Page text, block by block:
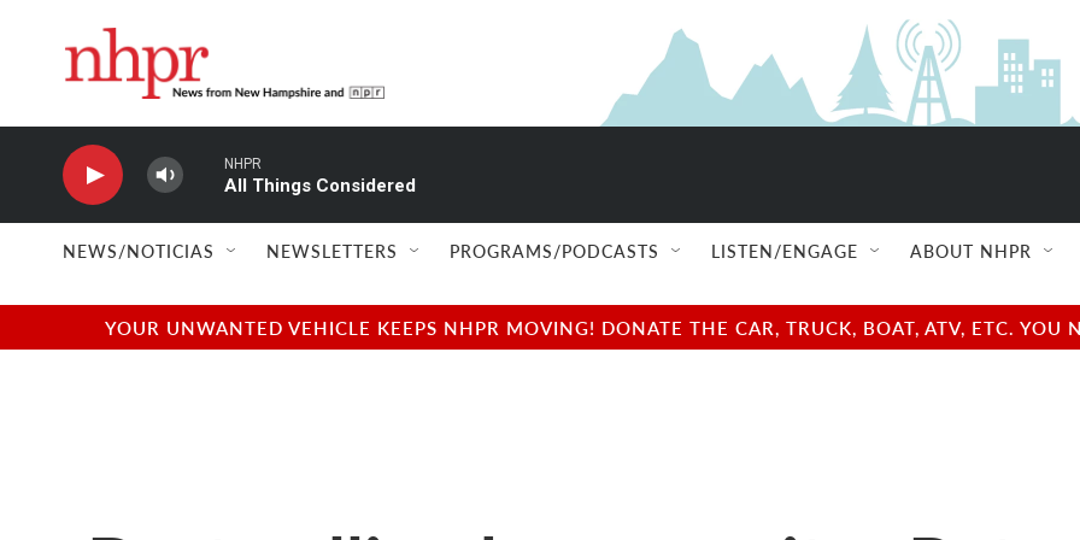
NHPR
All Things Considered
NEWS/NOTICIAS NEWSLETTERS PROGRAMS/PODCASTS LISTEN/ENGAGE ABOUT NHPR
YOUR UNWANTED VEHICLE KEEPS NHPR MOVING! DONATE THE CAR, TRUCK, BOAT, ATV, ETC.